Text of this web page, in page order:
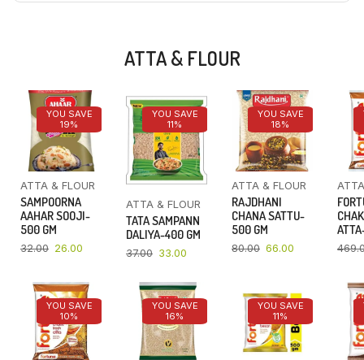
ATTA & FLOUR
YOU SAVE
19%
ATTA & FLOUR
SAMPOORNA
AAHAR SOOJI-
500 GM
32.00 26.00
YOU SAVE
11%
ATTA & FLOUR
TATA SAMPANN
DALIYA-400 GM
37.00 33.00
YOU SAVE
18%
ATTA & FLOUR
RAJDHANI
CHANA SATTU-
500 GM
80.00 66.00
YOU SAVE
10%
YOU SAVE
16%
YOU SAVE
11%